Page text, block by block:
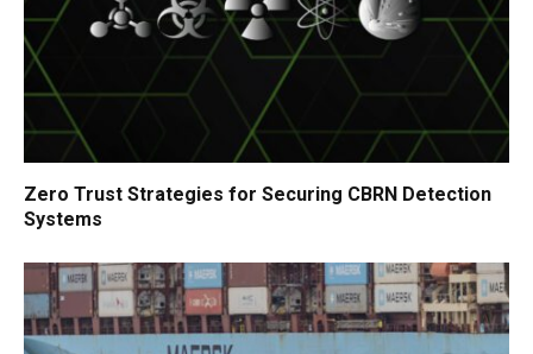
Zero Trust Strategies for Securing CBRN Detection
Systems